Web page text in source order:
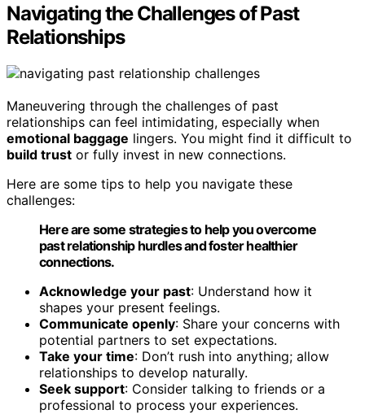
Navigating the Challenges of Past
Relationships
Maneuvering through the challenges of past
relationships can feel intimidating, especially when
emotional baggage lingers. You might find it difficult to
build trust or fully invest in new connections.
Here are some tips to help you navigate these
challenges:
Here are some strategies to help you overcome
past relationship hurdles and foster healthier
connections.
Acknowledge your past: Understand how it
shapes your present feelings.
Communicate openly: Share your concerns with
potential partners to set expectations.
Take your time: Don’t rush into anything; allow
relationships to develop naturally.
Seek support: Consider talking to friends or a
professional to process your experiences.